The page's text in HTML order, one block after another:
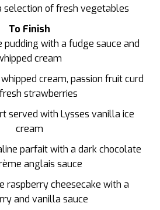
selection of fresh vegetables
To Finish
with a fudge sauce and
cream
cream, passion fruit curd
strawberries
served with Lysses vanilla ice
cream
parfait with a dark chocolate
anglais sauce
raspberry cheesecake with a
and vanilla sauce